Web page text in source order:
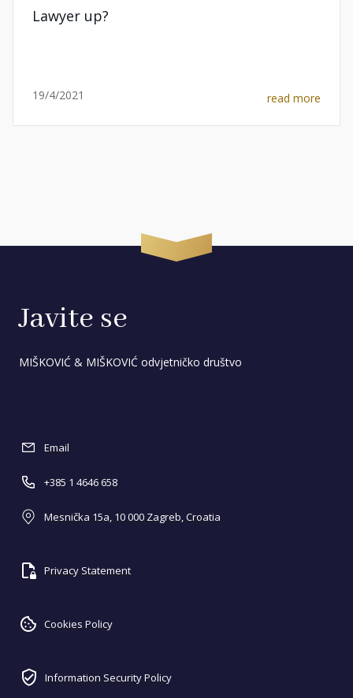
Lawyer up?
19/4/2021 read more
Javite se
MIŠKOVIĆ & MIŠKOVIĆ odvjetničko društvo
Email
+385 1 4646 658
Mesnička 15a, 10 000 Zagreb, Croatia
Privacy Statement
Cookies Policy
Information Security Policy